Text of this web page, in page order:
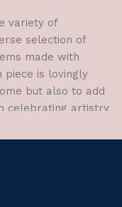
variety of
selection of
made with
piece is lovingly
but also to add
celebrating artistry